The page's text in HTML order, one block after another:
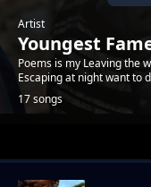
Artist
Youngest
Poems is my Leaving the
Escaping at night want to
17 songs